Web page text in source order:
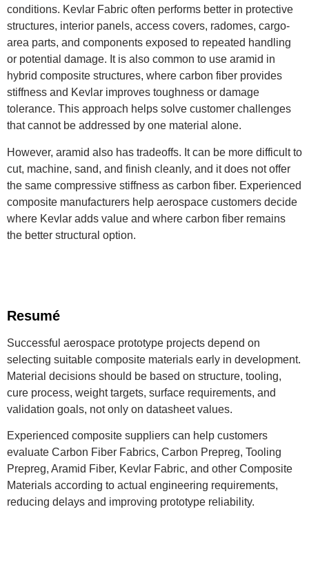
conditions. Kevlar Fabric often performs better in protective
structures, interior panels, access covers, radomes, cargo-
area parts, and components exposed to repeated handling
or potential damage. It is also common to use aramid in
hybrid composite structures, where carbon fiber provides
stiffness and Kevlar improves toughness or damage
tolerance. This approach helps solve customer challenges
that cannot be addressed by one material alone.
However, aramid also has tradeoffs. It can be more difficult to
cut, machine, sand, and finish cleanly, and it does not offer
the same compressive stiffness as carbon fiber. Experienced
composite manufacturers help aerospace customers decide
where Kevlar adds value and where carbon fiber remains
the better structural option.
Resumé
Successful aerospace prototype projects depend on
selecting suitable composite materials early in development.
Material decisions should be based on structure, tooling,
cure process, weight targets, surface requirements, and
validation goals, not only on datasheet values.
Experienced composite suppliers can help customers
evaluate Carbon Fiber Fabrics, Carbon Prepreg, Tooling
Prepreg, Aramid Fiber, Kevlar Fabric, and other Composite
Materials according to actual engineering requirements,
reducing delays and improving prototype reliability.